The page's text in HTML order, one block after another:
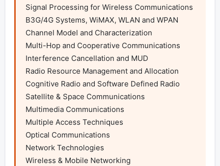
Signal Processing for Wireless Communications
B3G/4G Systems, WiMAX, WLAN and WPAN
Channel Model and Characterization
Multi-Hop and Cooperative Communications
Interference Cancellation and MUD
Radio Resource Management and Allocation
Cognitive Radio and Software Defined Radio
Satellite & Space Communications
Multimedia Communications
Multiple Access Techniques
Optical Communications
Network Technologies
Wireless & Mobile Networking